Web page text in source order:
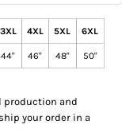
3XL 4XL 5XL 6XL
44" 46" 48" 50"
production and
your order in a